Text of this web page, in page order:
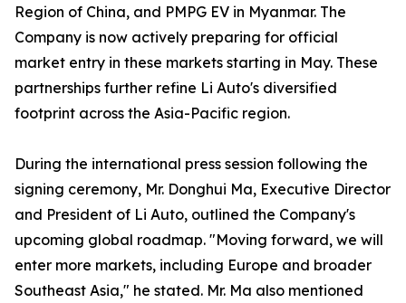
Region of China, and PMPG EV in Myanmar. The
Company is now actively preparing for official
market entry in these markets starting in May. These
partnerships further refine Li Auto's diversified
footprint across the Asia-Pacific region.
During the international press session following the
signing ceremony, Mr. Donghui Ma, Executive Director
and President of Li Auto, outlined the Company's
upcoming global roadmap. "Moving forward, we will
enter more markets, including Europe and broader
Southeast Asia," he stated. Mr. Ma also mentioned